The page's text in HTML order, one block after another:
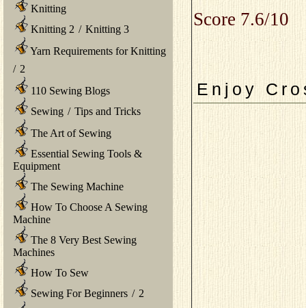
Knitting
Knitting 2 / Knitting 3
Yarn Requirements for Knitting
/ 2
110 Sewing Blogs
Sewing / Tips and Tricks
The Art of Sewing
Essential Sewing Tools &
Equipment
The Sewing Machine
How To Choose A Sewing
Machine
The 8 Very Best Sewing
Machines
How To Sew
Sewing For Beginners / 2
Score 7.6/10
Enjoy